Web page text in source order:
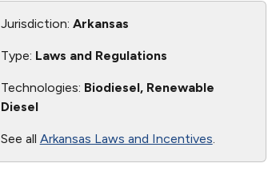
Jurisdiction: Arkansas
Type: Laws and Regulations
Technologies: Biodiesel, Renewable
Diesel
See all Arkansas Laws and Incentives